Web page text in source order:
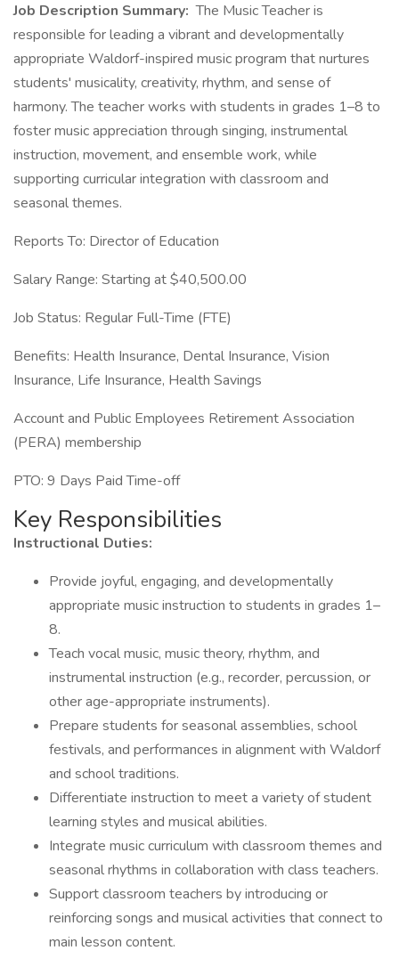
Job Description Summary: The Music Teacher is
responsible for leading a vibrant and developmentally
appropriate Waldorf-inspired music program that nurtures
students' musicality, creativity, rhythm, and sense of
harmony. The teacher works with students in grades 1–8 to
foster music appreciation through singing, instrumental
instruction, movement, and ensemble work, while
supporting curricular integration with classroom and
seasonal themes.
Reports To: Director of Education
Salary Range: Starting at $40,500.00
Job Status: Regular Full-Time (FTE)
Benefits: Health Insurance, Dental Insurance, Vision
Insurance, Life Insurance, Health Savings
Account and Public Employees Retirement Association
(PERA) membership
PTO: 9 Days Paid Time-off
Key Responsibilities
Instructional Duties:
Provide joyful, engaging, and developmentally
appropriate music instruction to students in grades 1–
8.
Teach vocal music, music theory, rhythm, and
instrumental instruction (e.g., recorder, percussion, or
other age-appropriate instruments).
Prepare students for seasonal assemblies, school
festivals, and performances in alignment with Waldorf
and school traditions.
Differentiate instruction to meet a variety of student
learning styles and musical abilities.
Integrate music curriculum with classroom themes and
seasonal rhythms in collaboration with class teachers.
Support classroom teachers by introducing or
reinforcing songs and musical activities that connect to
main lesson content.